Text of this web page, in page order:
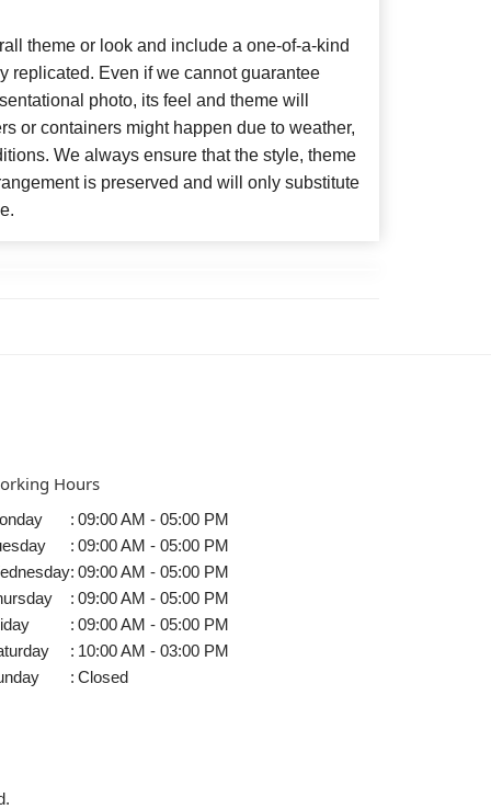
theme or look and include a one-of-a-kind
replicated. Even if we cannot guarantee
photo, its feel and theme will
or containers might happen due to weather,
We always ensure that the style, theme
is preserved and will only substitute
Hours
: 09:00 AM - 05:00 PM
: 09:00 AM - 05:00 PM
: 09:00 AM - 05:00 PM
: 09:00 AM - 05:00 PM
: 09:00 AM - 05:00 PM
: 10:00 AM - 03:00 PM
: Closed